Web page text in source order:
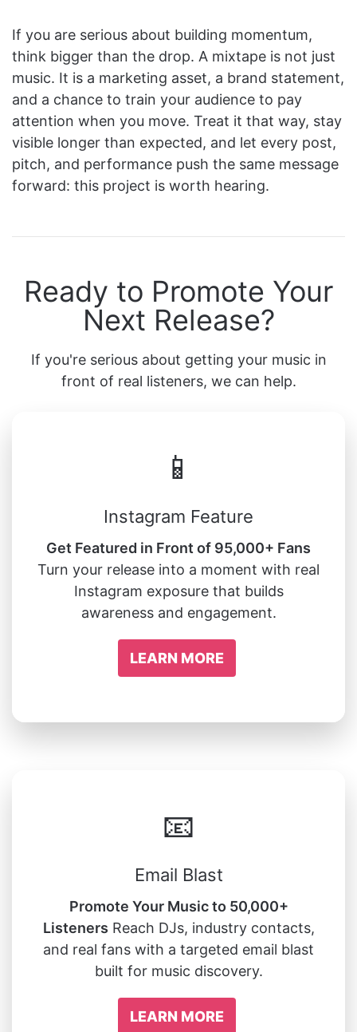
If you are serious about building momentum,
think bigger than the drop. A mixtape is not just
music. It is a marketing asset, a brand statement,
and a chance to train your audience to pay
attention when you move. Treat it that way, stay
visible longer than expected, and let every post,
pitch, and performance push the same message
forward: this project is worth hearing.
Ready to Promote Your
Next Release?
If you're serious about getting your music in
front of real listeners, we can help.
📱
Instagram Feature
Get Featured in Front of 95,000+ Fans
Turn your release into a moment with real
Instagram exposure that builds
awareness and engagement.
LEARN MORE
📧
Email Blast
Promote Your Music to 50,000+
Listeners Reach DJs, industry contacts,
and real fans with a targeted email blast
built for music discovery.
LEARN MORE